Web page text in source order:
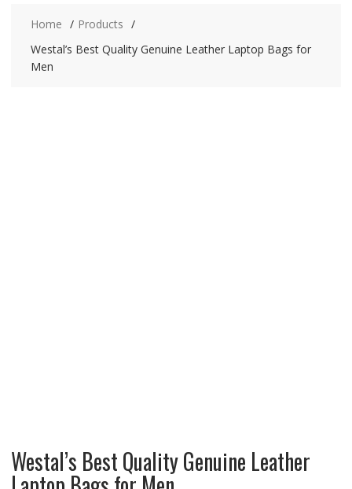
Home
Products
Westal’s Best Quality Genuine Leather Laptop Bags for
Men
Westal’s Best Quality Genuine Leather